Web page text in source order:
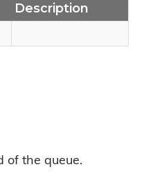
Description
of the queue.